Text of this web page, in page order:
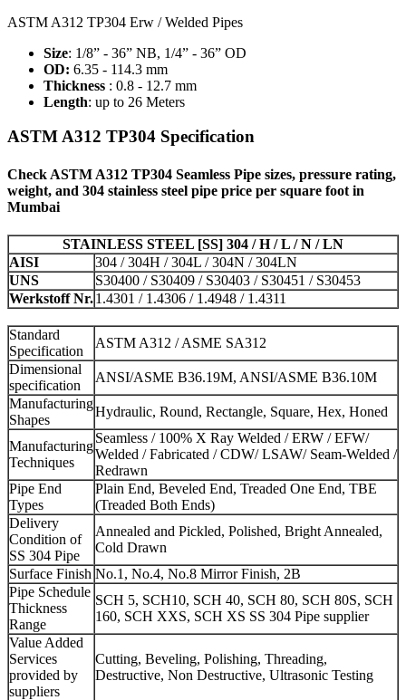
ASTM A312 TP304 Erw / Welded Pipes
Size: 1/8” - 36” NB, 1/4” - 36” OD
OD: 6.35 - 114.3 mm
Thickness : 0.8 - 12.7 mm
Length: up to 26 Meters
ASTM A312 TP304 Specification
Check ASTM A312 TP304 Seamless Pipe sizes, pressure rating,
weight, and 304 stainless steel pipe price per square foot in
Mumbai
STAINLESS STEEL [SS] 304 / H / L / N / LN
AISI
304 / 304H / 304L / 304N / 304LN
UNS
S30400 / S30409 / S30403 / S30451 / S30453
Werkstoff Nr.1.4301 / 1.4306 / 1.4948 / 1.4311
Standard
Specification
ASTM A312 / ASME SA312
Dimensional
specification
ANSI/ASME B36.19M, ANSI/ASME B36.10M
Manufacturing
Shapes
Hydraulic, Round, Rectangle, Square, Hex, Honed
Manufacturing
Techniques
Seamless / 100% X Ray Welded / ERW / EFW/
Welded / Fabricated / CDW/ LSAW/ Seam-Welded /
Redrawn
Pipe End
Types
Plain End, Beveled End, Treaded One End, TBE
(Treaded Both Ends)
Delivery
Condition of
SS 304 Pipe
Annealed and Pickled, Polished, Bright Annealed,
Cold Drawn
Surface Finish No.1, No.4, No.8 Mirror Finish, 2B
Pipe Schedule
Thickness
Range
SCH 5, SCH10, SCH 40, SCH 80, SCH 80S, SCH
160, SCH XXS, SCH XS SS 304 Pipe supplier
Value Added
Services
provided by
suppliers
Cutting, Beveling, Polishing, Threading,
Destructive, Non Destructive, Ultrasonic Testing